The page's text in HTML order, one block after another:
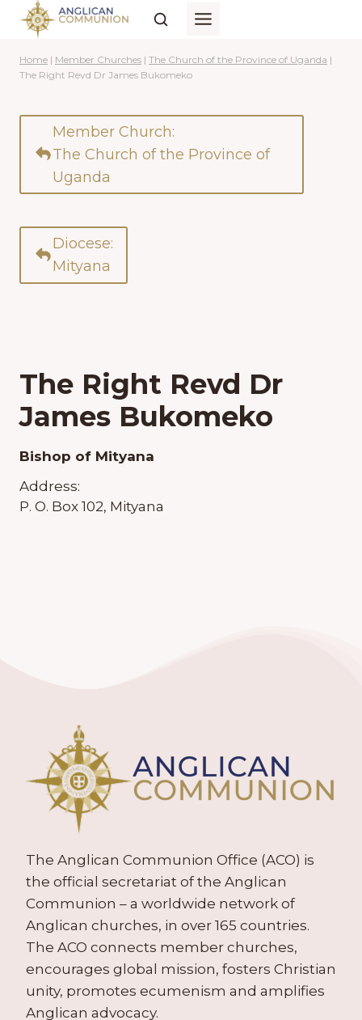
Skip
content
Home | Member Churches | The Church of the Province of Uganda |
The Right Revd Dr James Bukomeko
Member Church:
The Church of the Province of
Uganda
Diocese:
Mityana
The Right Revd Dr
James Bukomeko
Bishop of Mityana
Address:
P. O. Box 102, Mityana
The Anglican Communion Office (ACO) is
the official secretariat of the Anglican
Communion – a worldwide network of
Anglican churches, in over 165 countries.
The ACO connects member churches,
encourages global mission, fosters Christian
unity, promotes ecumenism and amplifies
Anglican advocacy.